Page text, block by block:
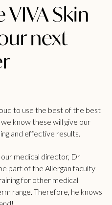
Skin
next
to use the best of the best
know these will give our
and effective results.
medical director, Dr
part of the Allergan faculty
for other medical
range. Therefore, he knows